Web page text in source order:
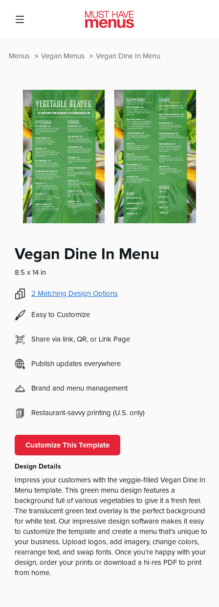
Vegan Dine In Menu
Vegan Menus
Menus
Vegan Dine In Menu
8.5 x 14 in
2 Matching Design Options
Easy to Customize
Share via link, QR, or Link Page
Publish updates everywhere
Brand and menu management
Restaurant-savvy printing (U.S. only)
Customize This Template
Design Details
Impress your customers with the veggie-filled Vegan Dine In
Menu template. This green menu design features a
background full of various vegetables to give it a fresh feel.
The translucent green text overlay is the perfect background
for white text. Our impressive design software makes it easy
to customize the template and create a menu that’s unique to
your business. Upload logos, add imagery, change colors,
rearrange text, and swap fonts. Once you’re happy with your
design, order your prints or download a hi-res PDF to print
from home.